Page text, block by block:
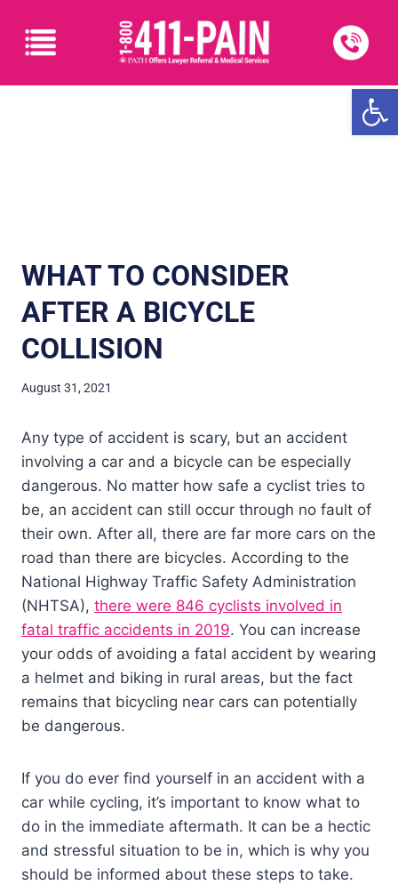
WHAT TO CONSIDER
AFTER A BICYCLE
COLLISION
August 31, 2021
Any type of accident is scary, but an accident
involving a car and a bicycle can be especially
dangerous. No matter how safe a cyclist tries to
be, an accident can still occur through no fault of
their own. After all, there are far more cars on the
road than there are bicycles. According to the
National Highway Traffic Safety Administration
(NHTSA), there were 846 cyclists involved in
fatal traffic accidents in 2019. You can increase
your odds of avoiding a fatal accident by wearing
a helmet and biking in rural areas, but the fact
remains that bicycling near cars can potentially
be dangerous.
If you do ever find yourself in an accident with a
car while cycling, it’s important to know what to
do in the immediate aftermath. It can be a hectic
and stressful situation to be in, which is why you
should be informed about these steps to take.